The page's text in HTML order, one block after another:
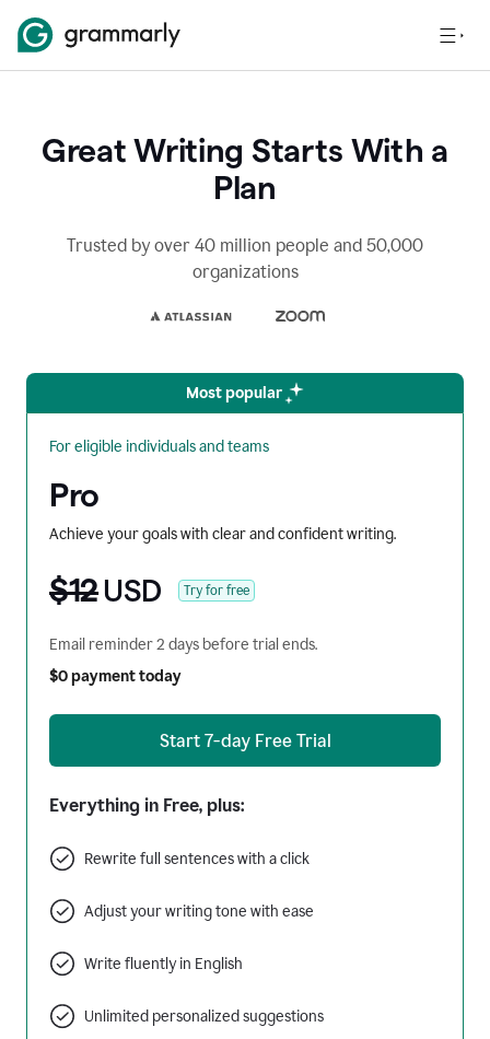
Great Writing Starts With a
Plan
Trusted by over 40 million people and 50,000
organizations
Most popular
For eligible individuals and teams
Pro
Achieve your goals with clear and confident writing.
$12USD Try for free
Email reminder 2 days before trial ends.
$0 payment today
Start 7-day Free Trial
Everything in Free, plus:
Rewrite full sentences with a click
Adjust your writing tone with ease
Write fluently in English
Unlimited personalized suggestions